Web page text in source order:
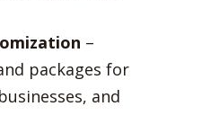
–
packages for
and